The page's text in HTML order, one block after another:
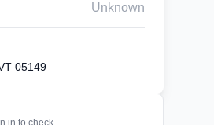
Unknown
05149
in to check